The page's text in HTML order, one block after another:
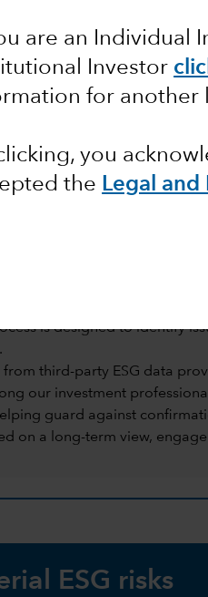
are an Individual
Investor
for another
you
the Legal
is designed to identify
third-party ESG data
our investment
guard against
on a long-term view,
ESG risks